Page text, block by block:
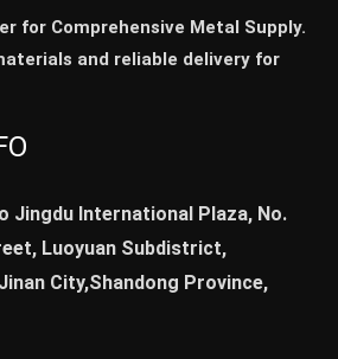
for Comprehensive Metal Supply.
and reliable delivery for
Jingdu International Plaza, No.
Luoyuan Subdistrict,
City,Shandong Province,